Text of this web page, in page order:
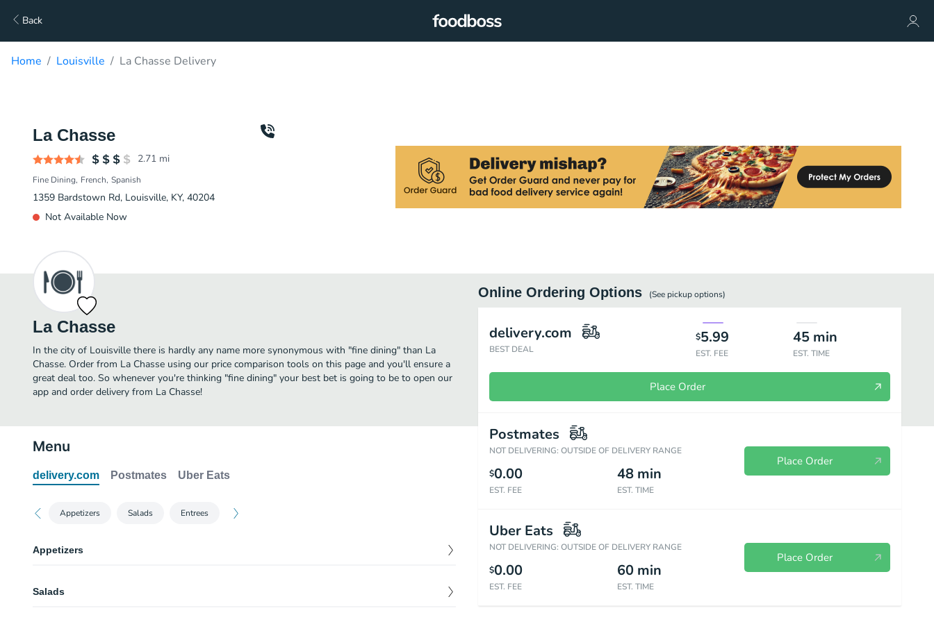
Back
Home Louisville La Chasse Delivery
La Chasse
2.71 mi
Fine Dining French Spanish
1359 Bardstown Rd, Louisville, KY, 40204
Not Available Now
La Chasse
In the city of Louisville there is hardly any name more synonymous with "fine dining" than La
Chasse. Order from La Chasse using our price comparison tools on this page and you'll ensure a
great deal too. So whenever you're thinking "fine dining" your best bet is going to be to open our
app and order delivery from La Chasse!
Online Ordering Options (See pickupoptions)
delivery.com
BEST DEAL
$5.99
EST. FEE
45 min
EST. TIME
Place Order
Postmates
NOT DELIVERING: OUTSIDE OF DELIVERY RANGE
$0.00
EST. FEE
48 min
EST. TIME
Place Order
Uber Eats
NOT DELIVERING: OUTSIDE OF DELIVERY RANGE
$0.00
EST. FEE
60 min
EST. TIME
Place Order
Menu
delivery.com Postmates Uber Eats
Appetizers Salads Entrees
Appetizers
Sauce gribiche.
16.29
Salads